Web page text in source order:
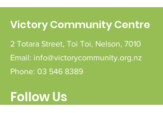
Victory Community Centre
2 Totara Street, Toi Toi, Nelson, 7010
Email: info@victorycommunity.org.nz
Phone: 03 546 8389
Follow Us